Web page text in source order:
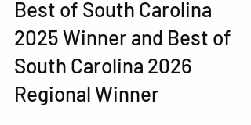
Best of South Carolina
2025 Winner and Best of
South Carolina 2026
Regional Winner